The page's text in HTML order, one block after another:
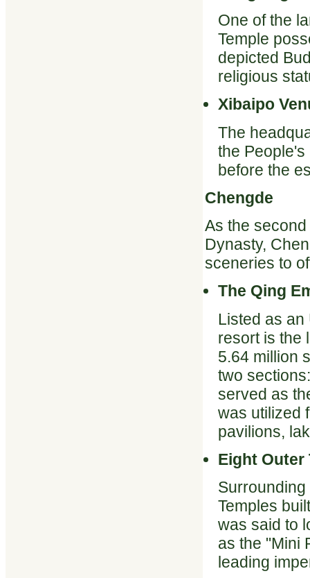
One of the
Temple
depicted
religious
Xibaipo
The
the
before the
Chengde
As the
Dynasty,
sceneries to
The Qing
Listed as an
resort is the
5.64 million
two
served as
was utilized
pavilions,
Eight Outer
Temples
was said to
as the "Mini
leading